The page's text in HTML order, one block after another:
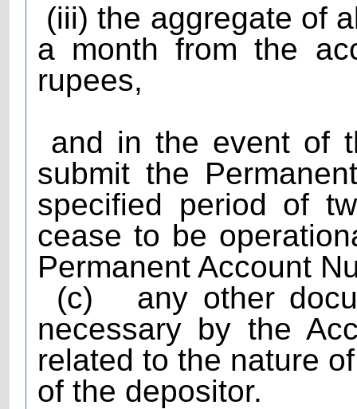
(iii) the aggregate of
a month from the
rupees,
and in the event of
submit the
specified period of
cease to be
Permanent Account
(c)
any other
necessary by the
related to the nature
of the depositor.